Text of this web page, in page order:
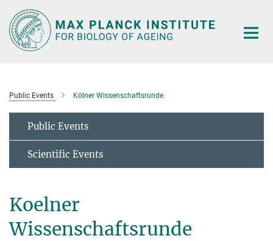
Main-
Content
Public Events Kölner Wissenschaftsrunde
Public Events
Scientific Events
Koelner
Wissenschaftsrunde